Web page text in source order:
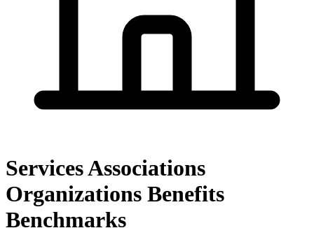
Services Associations
Organizations Benefits
Benchmarks